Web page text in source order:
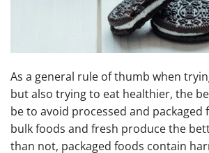
As a general rule of thumb when
but also trying to eat healthier, the
be to avoid processed and
bulk foods and fresh produce the
than not, packaged foods contain